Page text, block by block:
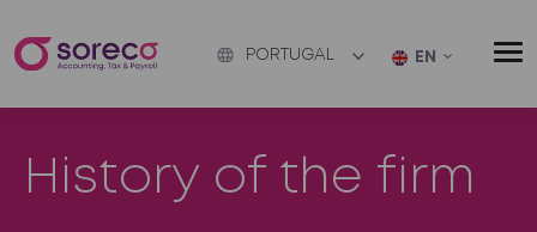
PORTUGAL EN
History of the firm